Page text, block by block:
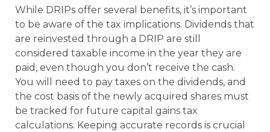
While DRIPs offer several benefits, it’s important
to be aware of the tax implications. Dividends that
are reinvested through a DRIP are still
considered taxable income in the year they are
paid, even though you don’t receive the cash.
You will need to pay taxes on the dividends, and
the cost basis of the newly acquired shares must
be tracked for future capital gains tax
calculations. Keeping accurate records is crucial